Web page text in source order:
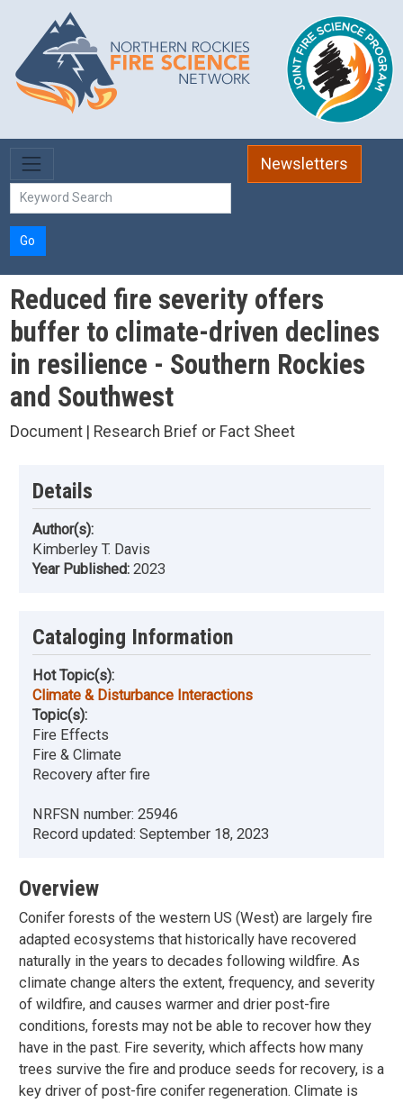
Skip to main content
Newsletters
Go
Reduced fire severity offers
buffer to climate-driven declines
in resilience - Southern Rockies
and Southwest
Document | Research Brief or Fact Sheet
Details
Author(s):
Kimberley T. Davis
Year Published: 2023
Cataloging Information
Hot Topic(s):
Climate & Disturbance Interactions
Topic(s):
Fire Effects
Fire & Climate
Recovery after fire
NRFSN number: 25946
Record updated: September 18, 2023
Overview
Conifer forests of the western US (West) are largely fire
adapted ecosystems that historically have recovered
naturally in the years to decades following wildfire. As
climate change alters the extent, frequency, and severity
of wildfire, and causes warmer and drier post-fire
conditions, forests may not be able to recover how they
have in the past. Fire severity, which affects how many
trees survive the fire and produce seeds for recovery, is a
key driver of post-fire conifer regeneration. Climate is